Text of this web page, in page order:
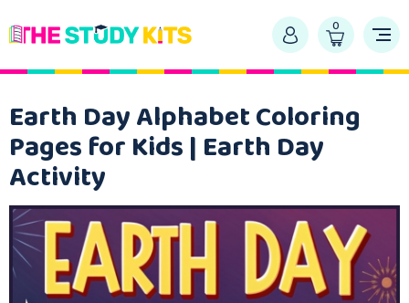
0
Earth Day Alphabet Coloring
Pages for Kids | Earth Day
Activity